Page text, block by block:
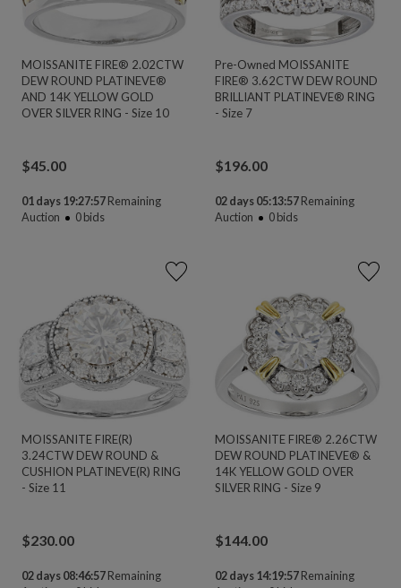
MOISSANITE FIRE® 2.02CTW
DEW ROUND PLATINEVE®
AND 14K YELLOW GOLD
OVER SILVER RING - Size 10
$45.00
01 days 19:27:56Remaining
Auction
0bids
Pre-Owned MOISSANITE
FIRE® 3.62CTW DEW ROUND
BRILLIANT PLATINEVE® RING
- Size 7
$196.00
02 days 05:13:56 Remaining
Auction
0bids
MOISSANITE FIRE(R)
3.24CTW DEW ROUND &
CUSHION PLATINEVE(R) RING
- Size 11
$230.00
02 days 08:46:56Remaining
MOISSANITE FIRE® 2.26CTW
DEW ROUND PLATINEVE® &
14K YELLOW GOLD OVER
SILVER RING - Size 9
$144.00
02 days 14:19:56 Remaining